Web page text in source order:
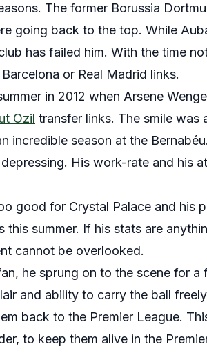
The former Borussia
going back to the top. While
has failed him. With the time
or Real Madrid links.
in 2012 when Arsene
Ozil transfer links. The smile was
incredible season at the
His work-rate and his
good for Crystal Palace and his
this summer. If his stats are
cannot be overlooked.
he sprung on to the scene for a
and ability to carry the ball
back to the Premier League.
to keep them alive in the